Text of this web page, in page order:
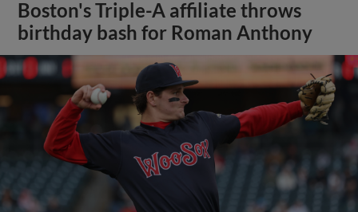
Boston's Triple-A affiliate throws
birthday bash for Roman Anthony